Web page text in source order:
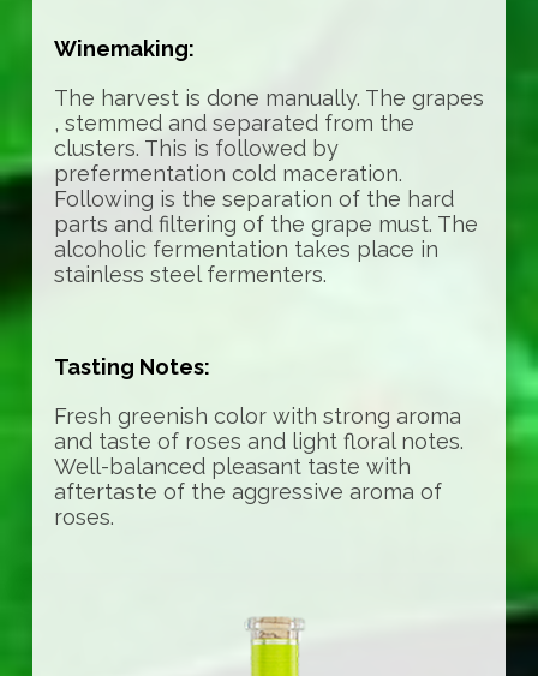
Winemaking:
The harvest is done manually. The grapes
, stemmed and separated from the
clusters. This is followed by
prefermentation cold maceration.
Following is the separation of the hard
parts and filtering of the grape must. The
alcoholic fermentation takes place in
stainless steel fermenters.
Tasting Notes:
Fresh greenish color with strong aroma
and taste of roses and light floral notes.
Well-balanced pleasant taste with
aftertaste of the aggressive aroma of
roses.